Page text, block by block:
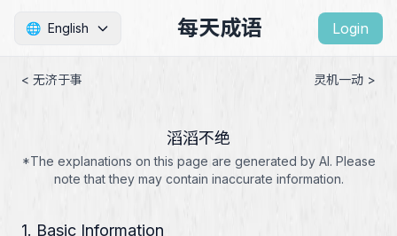
🌐 English 每天成语 Login
< 无济于事 灵机一动 >
滔滔不绝
*The explanations on this page are generated by AI. Please
note that they may contain inaccurate information.
1. Basic Information